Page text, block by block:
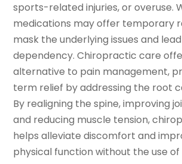
sports-related injuries, or overuse.
medications may offer temporary
mask the underlying issues and
dependency. Chiropractic care
alternative to pain management,
term relief by addressing the root
By realigning the spine, improving
and reducing muscle tension,
helps alleviate discomfort and
physical function without the use